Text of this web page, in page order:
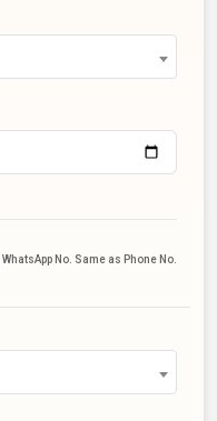
WhatsApp No. Same as Phone No.